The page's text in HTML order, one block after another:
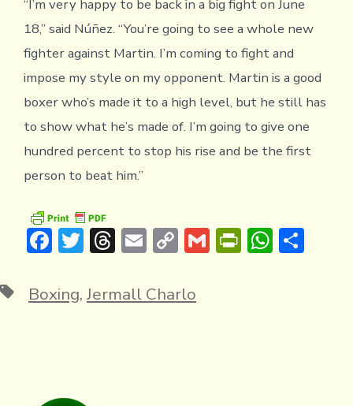
“I’m very happy to be back in a big fight on June
18,” said Núñez. “You’re going to see a whole new
fighter against Martin. I’m coming to fight and
impose my style on my opponent. Martin is a good
boxer who’s made it to a high level, but he still has
to show what he’s made of. I’m going to give one
hundred percent to stop his rise and be the first
person to beat him.”
F
e
T
it
T
e
E
ai
C
p
G PrWS
TagsBoxing,Jermall Charlo